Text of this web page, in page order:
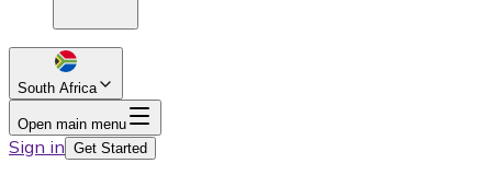
South Africa
Open main menu
Sign in Get Started